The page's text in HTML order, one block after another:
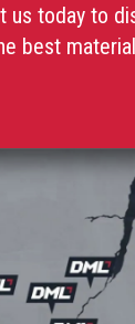
us today to
best